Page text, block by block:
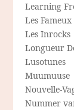
Learning
Les Fameux
Les Inrocks
Longueur
Lusotunes
Muumuuse
Nouvelle-
Nummer